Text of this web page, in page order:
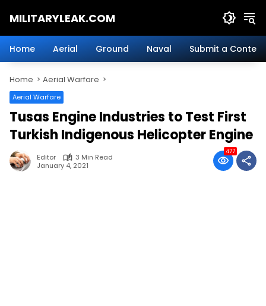
MILITARYLEAK.COM
Military
Defense
Technology.
Home Aerial Ground Naval Submit a Content
Home Aerial Warfare
Aerial Warfare
Tusas Engine Industries to Test First
Turkish Indigenous Helicopter Engine
Editor
3 Min Read
January 4, 2021
477